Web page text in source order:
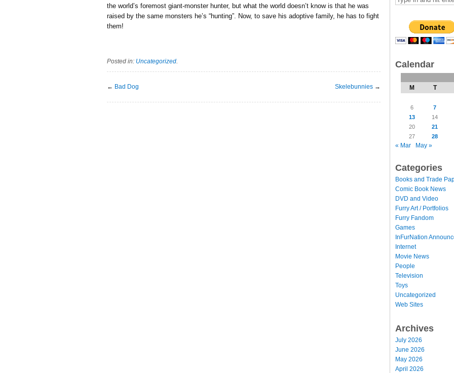
the world’s foremost giant-monster hunter, but what the world doesn’t know is that he was
raised by the same monsters he’s “hunting”. Now, to save his adoptive family, he has to fight
them!
Posted in: Uncategorized.
← Bad Dog Skelebunnies →
Calendar
M T
6
7
13
14
20
21
27
28
« Mar May »
Categories
Books and Trade
Comic Book News
DVD and Video
Furry Art / Portfolios
Furry Fandom
Games
InFurNation
Internet
Movie News
People
Television
Toys
Uncategorized
Web Sites
Archives
July 2026
June 2026
May 2026
April 2026